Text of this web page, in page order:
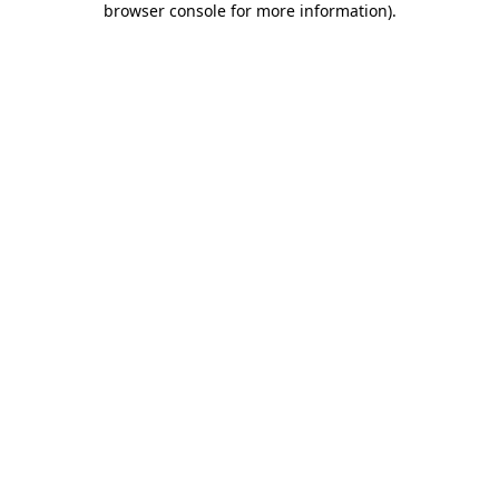
browser console for more information).